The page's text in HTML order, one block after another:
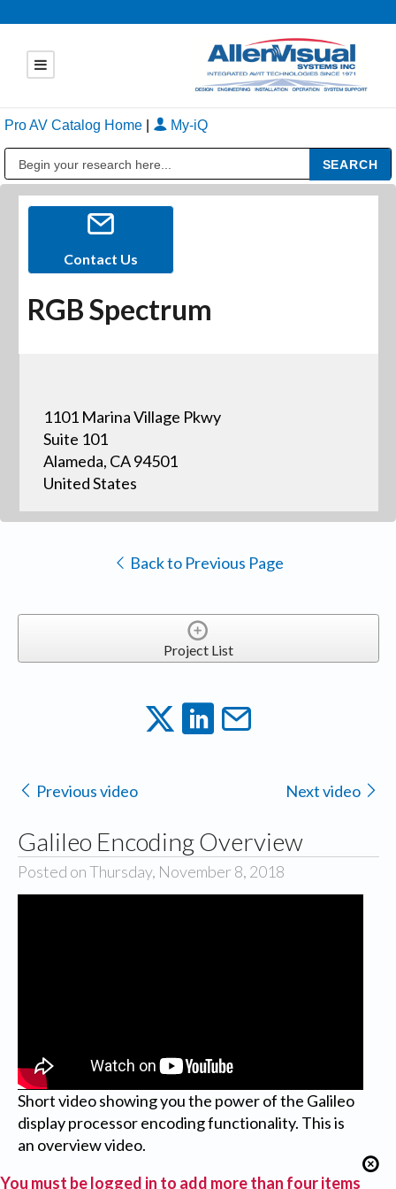
Pro AV Catalog Home My-iQ
Contact Us
RGB Spectrum
1101 Marina Village Pkwy
Suite 101
Alameda, CA 94501
United States
Back to Previous Page
Project List
Previous video Next video
Galileo Encoding Overview
Posted on Thursday, November 8, 2018
Short video showing you the power of the Galileo
display processor encoding functionality. This is
an overview video.
You must be logged in to add more than four items